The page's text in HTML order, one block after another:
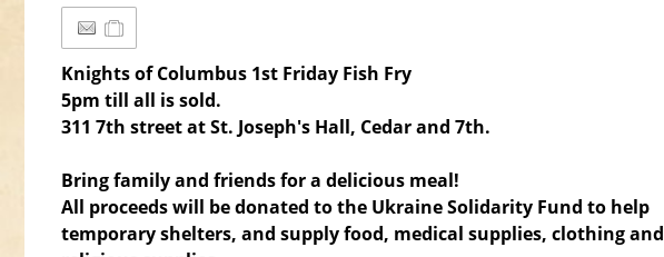
Knights of Columbus 1st Friday Fish Fry
5pm till all is sold.
311 7th streetat St. Joseph's Hall, Cedar and 7th.
Bring family and friends for a delicious meal!
All proceeds will be donated to the Ukraine Solidarity Fund to help
temporary shelters, and supply food, medical supplies, clothing and